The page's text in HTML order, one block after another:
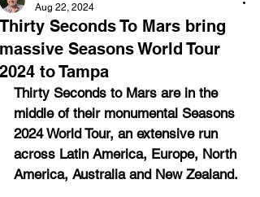
Thirty Seconds To Mars bring
massive Seasons World Tour
2024 to Tampa
Aug 22, 2024
Thirty Seconds to Mars are in the
middle of their monumental Seasons
2024 World Tour, an extensive run
across Latin America, Europe, North
America, Australia and New Zealand.